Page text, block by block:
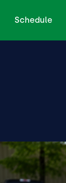
Schedule